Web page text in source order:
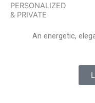
PERSONALIZED
& PRIVATE
An energetic,